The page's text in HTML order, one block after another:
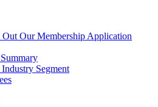
Our Membership Application
Segment